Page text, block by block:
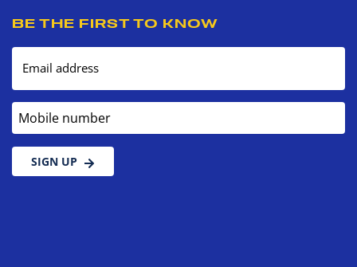
BE THE FIRST TO KNOW
Email address
Mobile number
SIGN UP